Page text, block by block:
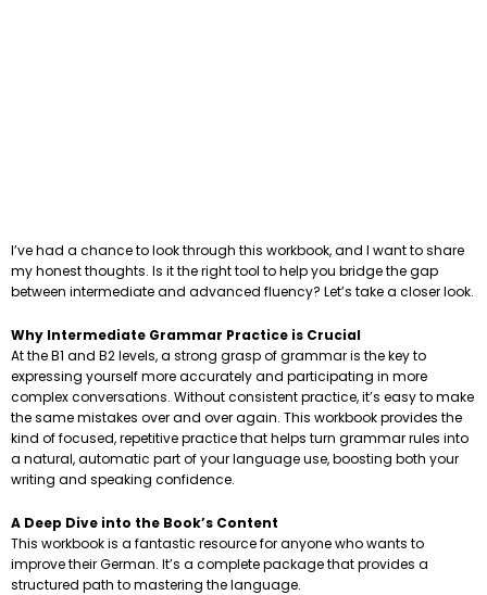
I’ve had a chance to look through this workbook, and I want to share
my honest thoughts. Is it the right tool to help you bridge the gap
between intermediate and advanced fluency? Let’s take a closer look.
Why Intermediate Grammar Practice is Crucial
At the B1 and B2 levels, a strong grasp of grammar is the key to
expressing yourself more accurately and participating in more
complex conversations. Without consistent practice, it’s easy to make
the same mistakes over and over again. This workbook provides the
kind of focused, repetitive practice that helps turn grammar rules into
a natural, automatic part of your language use, boosting both your
writing and speaking confidence.
A Deep Dive into the Book’s Content
This workbook is a fantastic resource for anyone who wants to
improve their German. It’s a complete package that provides a
structured path to mastering the language.